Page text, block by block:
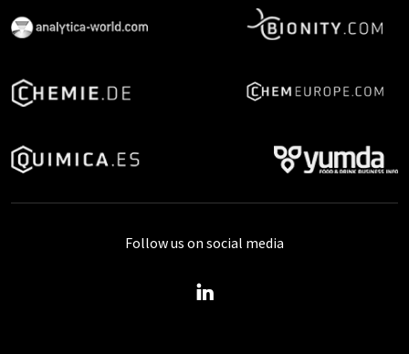
Follow us on social media